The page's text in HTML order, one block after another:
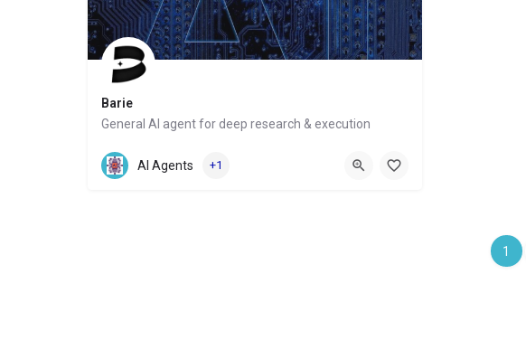
Barie
General AI agent for deep research & execution
Website
AI Agents +1
1